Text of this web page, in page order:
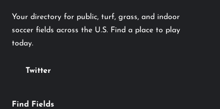
Your directory for public, turf, grass, and indoor
soccer fields across the U.S. Find a place to play
today.
Twitter
Find Fields